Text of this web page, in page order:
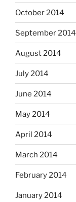
October 2014
September 2014
August 2014
July 2014
June 2014
May 2014
April 2014
March 2014
February 2014
January 2014